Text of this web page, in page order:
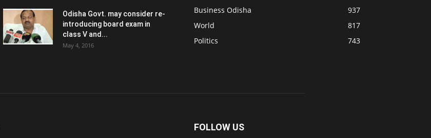
Odisha Govt. may consider re-
introducing board exam in
class V and...
May 4, 2016
Business Odisha
937
World
817
Politics
743
FOLLOW US